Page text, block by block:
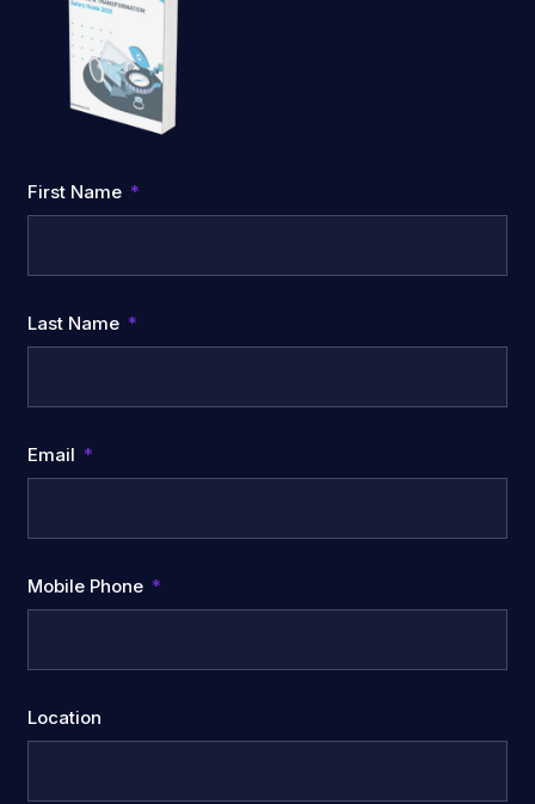
First Name
Last Name
Email
Mobile Phone
Location